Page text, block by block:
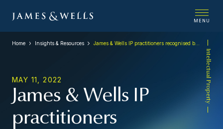
MENU
Intellectual Property
Home Insights & Resources James & Wells IP practitioners recognised by IP Stars 2022
MAY 11, 2022
James & Wells IP
practitioners